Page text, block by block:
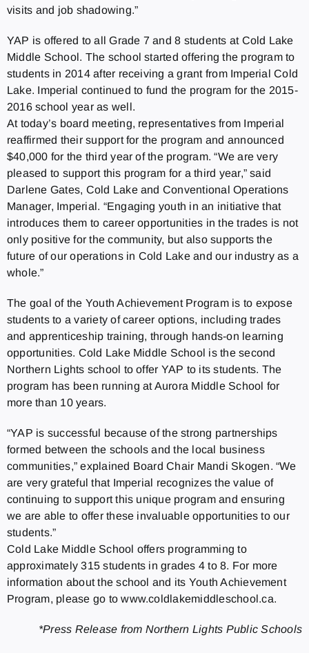
visits and job shadowing.”
YAP is offered to all Grade 7 and 8 students at Cold Lake
Middle School. The school started offering the program to
students in 2014 after receiving a grant from Imperial Cold
Lake. Imperial continued to fund the program for the 2015-
2016 school year as well.
At today’s board meeting, representatives from Imperial
reaffirmed their support for the program and announced
$40,000 for the third year of the program. “We are very
pleased to support this program for a third year,” said
Darlene Gates, Cold Lake and Conventional Operations
Manager, Imperial. “Engaging youth in an initiative that
introduces them to career opportunities in the trades is not
only positive for the community, but also supports the
future of our operations in Cold Lake and our industry as a
whole.”
The goal of the Youth Achievement Program is to expose
students to a variety of career options, including trades
and apprenticeship training, through hands-on learning
opportunities. Cold Lake Middle School is the second
Northern Lights school to offer YAP to its students. The
program has been running at Aurora Middle School for
more than 10 years.
“YAP is successful because of the strong partnerships
formed between the schools and the local business
communities,” explained Board Chair Mandi Skogen. “We
are very grateful that Imperial recognizes the value of
continuing to support this unique program and ensuring
we are able to offer these invaluable opportunities to our
students.”
Cold Lake Middle School offers programming to
approximately 315 students in grades 4 to 8. For more
information about the school and its Youth Achievement
Program, please go to www.coldlakemiddleschool.ca.
*Press Release from Northern Lights Public Schools